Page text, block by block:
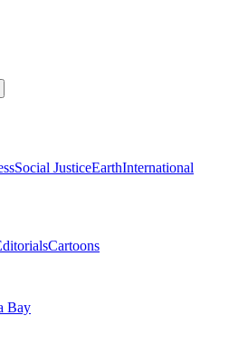
Social JusticeEarthInternational
Cartoons
Bay